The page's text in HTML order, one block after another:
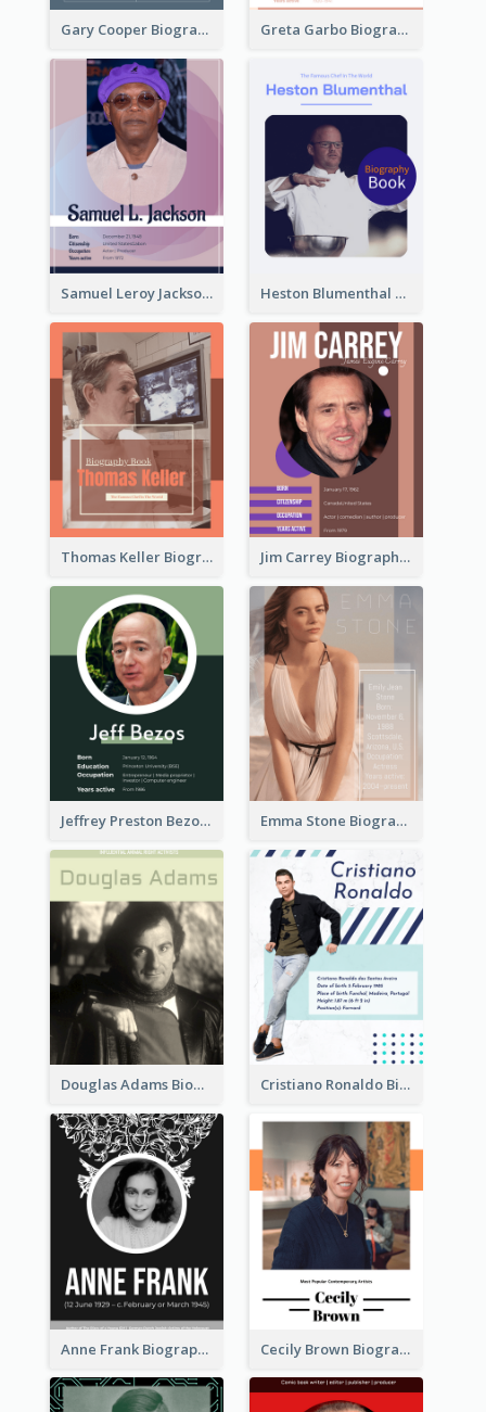
Gary Cooper Biography Greta Garbo Biography
Samuel Leroy Jackson Biography Heston Blumenthal Biography
Thomas Keller Biography Jim Carrey Biography
Jeffrey Preston Bezos Biography Emma Stone Biography
Douglas Adams Biography Cristiano Ronaldo Biography
Anne Frank Biography Cecily Brown Biography